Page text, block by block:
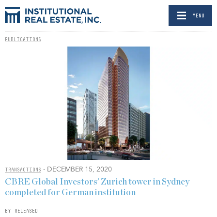
MENU
PUBLICATIONS
TRANSACTIONS - DECEMBER 15, 2020
CBRE Global Investors’ Zurich tower in Sydney
completed for German institution
BY RELEASED